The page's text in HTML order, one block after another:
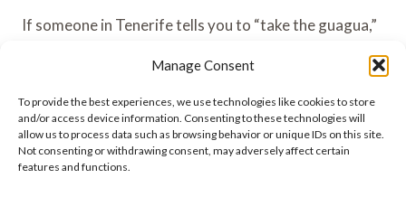
Manage Consent
To provide the best experiences, we use technologies like cookies to store
and/or access device information. Consenting to these technologies will
allow us to process data such as browsing behavior or unique IDs on this site.
Not consenting or withdrawing consent, may adversely affect certain
features and functions.
If someone in Tenerife tells you to “take the guagua,”
OF
THE
DAY:
GUAGUA